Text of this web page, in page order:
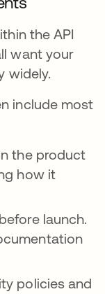
the API
want your
widely.
include most
the product
how it
launch.
policies and